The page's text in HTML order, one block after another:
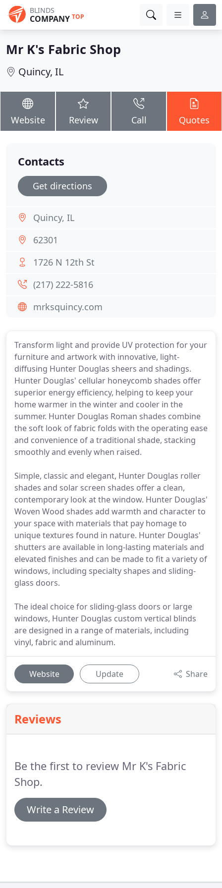
BLINDS
COMPANY TOP
Mr K's Fabric Shop
Quincy, IL
Website Review Call Quotes
Transform light and provide UV protection for your
furniture and artwork with innovative, light-
diffusing Hunter Douglas sheers and shadings.
Hunter Douglas' cellular honeycomb shades offer
superior energy efficiency, helping to keep your
home warmer in the winter and cooler in the
summer. Hunter Douglas Roman shades combine
the soft look of fabric folds with the operating ease
and convenience of a traditional shade, stacking
smoothly and evenly when raised.
Simple, classic and elegant, Hunter Douglas roller
shades and solar screen shades offer a clean,
contemporary look at the window. Hunter Douglas'
Woven Wood shades add warmth and character to
your space with materials that pay homage to
unique textures found in nature. Hunter Douglas'
shutters are available in long-lasting materials and
elevated finishes and can be made to fit a variety of
windows, including specialty shapes and sliding-
glass doors.
The ideal choice for sliding-glass doors or large
windows, Hunter Douglas custom vertical blinds
are designed in a range of materials, including
vinyl, fabric and aluminum.
Website Update Share
Reviews
Be the first to review Mr K's Fabric
Shop.
Write a Review
Contacts
Get directions
Quincy, IL
62301
1726 N 12th St
(217) 222-5816
mrksquincy.com